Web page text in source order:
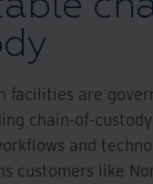
facilities are
chain-of-
and
customers like